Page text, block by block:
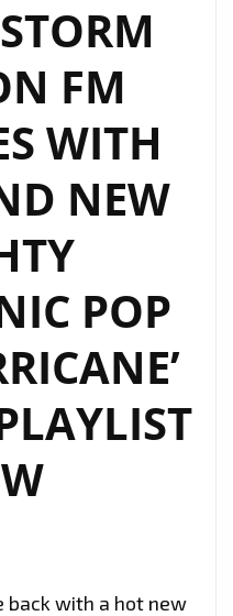
AGAIN
WITH
THEIR
LUSCIOUS
BUT
SWEET
PERSONAL
POP
‘DANCE’
(DJ
C.A.)
FM
WITH
NEW
POP
back with a hot new